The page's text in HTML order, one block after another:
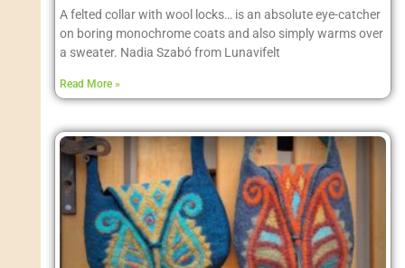
A felted collar with wool locks… is an absolute eye-catcher
on boring monochrome coats and also simply warms over
a sweater. Nadia Szabó from Lunavifelt
Read More »